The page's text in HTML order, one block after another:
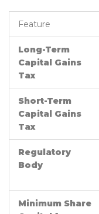
Feature
Long-Term
Capital Gains
Tax
Short-Term
Capital Gains
Tax
Regulatory
Body
Minimum Share